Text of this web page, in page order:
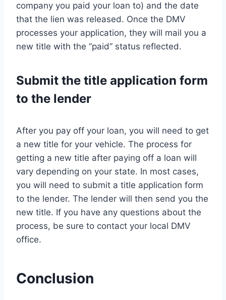
company you paid your loan to) and the date
that the lien was released. Once the DMV
processes your application, they will mail you a
new title with the “paid” status reflected.
Submit the title application form
to the lender
After you pay off your loan, you will need to get
a new title for your vehicle. The process for
getting a new title after paying off a loan will
vary depending on your state. In most cases,
you will need to submit a title application form
to the lender. The lender will then send you the
new title. If you have any questions about the
process, be sure to contact your local DMV
office.
Conclusion